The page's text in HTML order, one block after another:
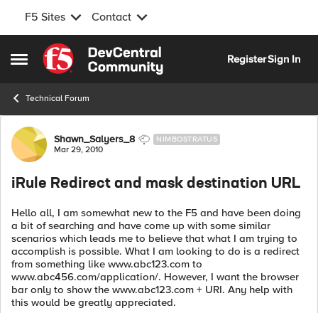
F5 Sites Contact
Open Side Menu
Skip to content
RegisterSign In
Technical Forum
Forum Discussion
Shawn_Salyers_8 NIMBOSTRATUS
Mar 29, 2010
iRule Redirect and mask destination URL
Hello all, I am somewhat new to the F5 and have been doing
a bit of searching and have come up with some similar
scenarios which leads me to believe that what I am trying to
accomplish is possible. What I am looking to do is a redirect
from something like www.abc123.com to
www.abc456.com/application/. However, I want the browser
bar only to show the www.abc123.com + URI. Any help with
this would be greatly appreciated.